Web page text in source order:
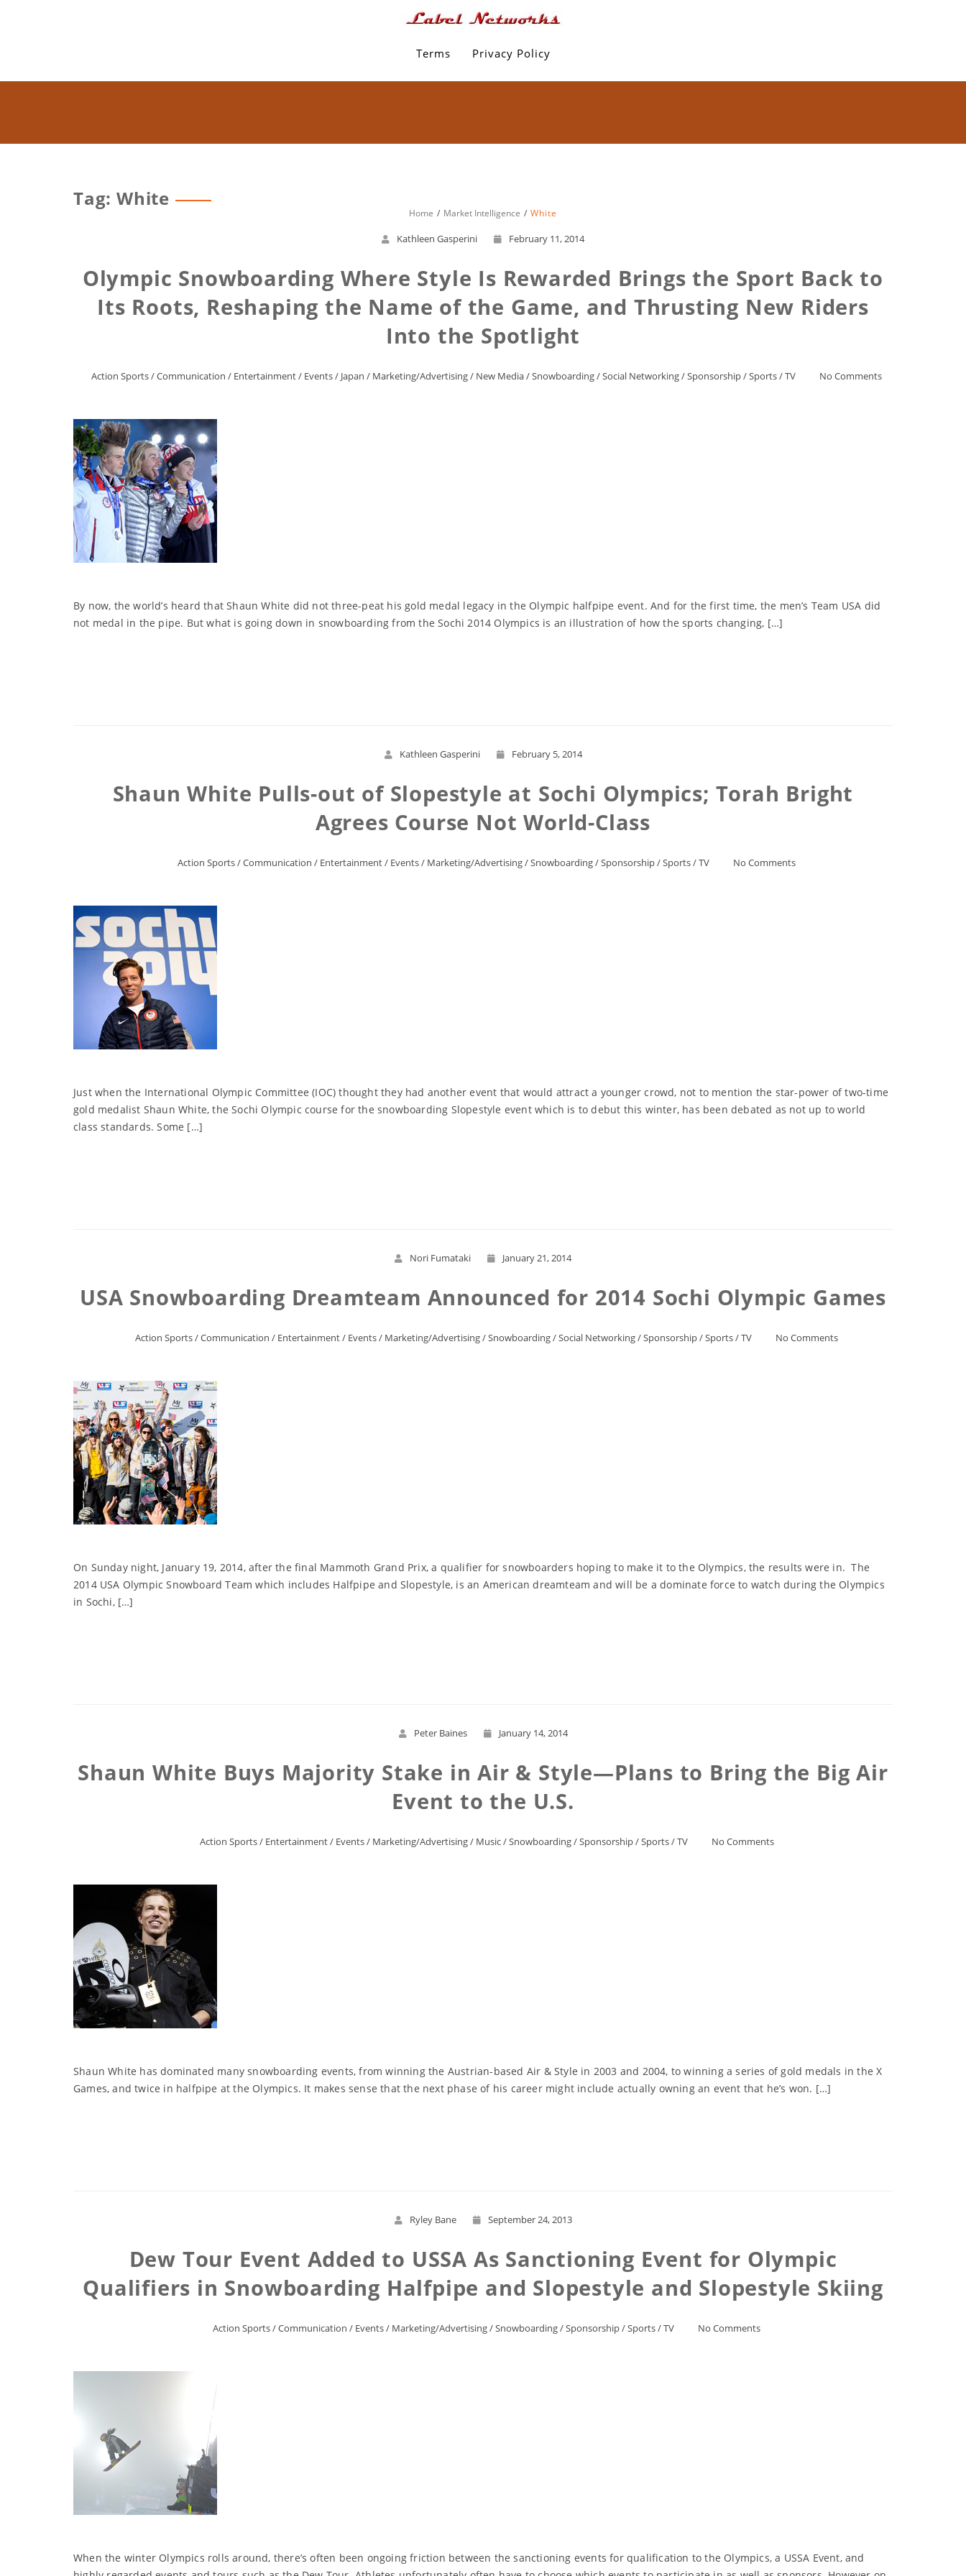
Terms Privacy Policy
Tag: White
Home Market Intelligence White
Kathleen Gasperini February 11, 2014
Olympic Snowboarding Where Style Is Rewarded Brings the Sport Back to
Its Roots, Reshaping the Name of the Game, and Thrusting New Riders
Into the Spotlight
Action Sports/Communication / Entertainment/ Events/ Japan / Marketing/Advertising/ New Media/Snowboarding/Social Networking/Sponsorship/Sports/TV No Comments
By now, the world’s heard that Shaun White did not three-peat his gold medal legacy in the Olympic halfpipe event. And for the first time, the men’s Team USA did
not medal in the pipe. But what is going down in snowboarding from the Sochi 2014 Olympics is an illustration of how the sports changing, […]
Kathleen Gasperini February 5, 2014
Shaun White Pulls-out of Slopestyle at Sochi Olympics; Torah Bright
Agrees Course Not World-Class
Action Sports/Communication / Entertainment/ Events/ Marketing/Advertising/Snowboarding/Sponsorship/Sports/TV No Comments
Just when the International Olympic Committee (IOC) thought they had another event that would attract a younger crowd, not to mention the star-power of two-time
gold medalist Shaun White, the Sochi Olympic course for the snowboarding Slopestyle event which is to debut this winter, has been debated as not up to world
class standards. Some […]
Nori Fumataki January 21, 2014
USA Snowboarding Dreamteam Announced for 2014 Sochi Olympic Games
Action Sports/Communication / Entertainment/ Events/ Marketing/Advertising/Snowboarding/Social Networking/Sponsorship/Sports/TV No Comments
On Sunday night, January 19, 2014, after the final Mammoth Grand Prix, a qualifier for snowboarders hoping to make it to the Olympics, the results were in. The
2014 USA Olympic Snowboard Team which includes Halfpipe and Slopestyle, is an American dreamteam and will be a dominate force to watch during the Olympics
in Sochi, […]
Peter Baines January 14, 2014
Shaun White Buys Majority Stake in Air & Style—Plans to Bring the Big Air
Event to the U.S.
Action Sports/ Entertainment/ Events/ Marketing/Advertising/ Music/Snowboarding/Sponsorship/Sports/TV No Comments
Shaun White has dominated many snowboarding events, from winning the Austrian-based Air & Style in 2003 and 2004, to winning a series of gold medals in the X
Games, and twice in halfpipe at the Olympics. It makes sense that the next phase of his career might include actually owning an event that he’s won. […]
Ryley Bane September 24, 2013
Dew Tour Event Added to USSA As Sanctioning Event for Olympic
Qualifiers in Snowboarding Halfpipe and Slopestyle and Slopestyle Skiing
Action Sports/Communication / Events/ Marketing/Advertising/Snowboarding/Sponsorship/Sports/TV No Comments
When the winter Olympics rolls around, there’s often been ongoing friction between the sanctioning events for qualification to the Olympics, a USSA Event, and